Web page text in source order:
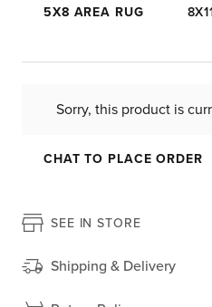
5X8 AREA RUG
Sorry, this product is
CHAT TO PLACE ORDER
SEE IN STORE
Shipping & Delivery